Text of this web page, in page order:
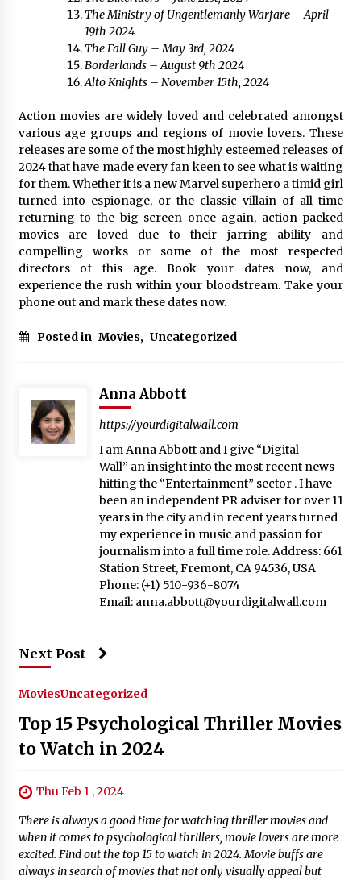
The Ministry of Ungentlemanly Warfare – April
19th 2024
The Fall Guy – May 3rd, 2024
Borderlands – August 9th 2024
Alto Knights – November 15th, 2024
Action movies are widely loved and celebrated amongst
various age groups and regions of movie lovers. These
releases are some of the most highly esteemed releases of
2024 that have made every fan keen to see what is waiting
for them. Whether it is a new Marvel superhero a timid girl
turned into espionage, or the classic villain of all time
returning to the big screen once again, action-packed
movies are loved due to their jarring ability and
compelling works or some of the most respected
directors of this age. Book your dates now, and
experience the rush within your bloodstream. Take your
phone out and mark these dates now.
Posted in Movies, Uncategorized
Anna Abbott
https://yourdigitalwall.com
I am Anna Abbott and I give “Digital
Wall” an insight into the most recent news
hitting the “Entertainment” sector . I have
been an independent PR adviser for over 11
years in the city and in recent years turned
my experience in music and passion for
journalism into a full time role. Address: 661
Station Street, Fremont, CA 94536, USA
Phone: (+1) 510-936-8074
Email: anna.abbott@yourdigitalwall.com
Next Post
MoviesUncategorized
Top 15 Psychological Thriller Movies
to Watch in 2024
Thu Feb 1 , 2024
There is always a good time for watching thriller movies and
when it comes to psychological thrillers, movie lovers are more
excited. Find out the top 15 to watch in 2024. Movie buffs are
always in search of movies that not only visually appeal but